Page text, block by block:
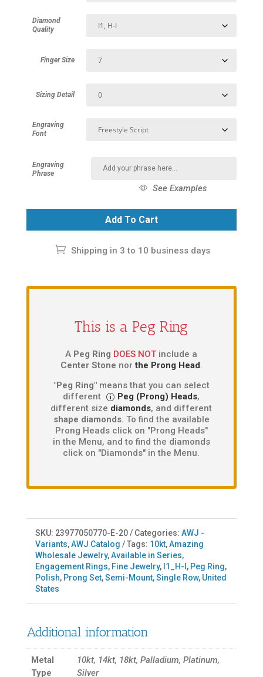
Diamond
Quality
Finger Size
Sizing Detail
Engraving
Font
Engraving
Phrase
See Examples
Add To Cart
Shipping in 3 to 10 business days
This is a Peg Ring
A Peg Ring DOES NOT include a
Center Stone northe Prong Head.
"Peg Ring"means that you can select
different
Peg (Prong) Heads,
different size diamonds, and different
shape diamonds. To find the available
Prong Heads click on "Prong Heads"
in the Menu, and to find the diamonds
click on "Diamonds" in the Menu.
SKU: 23977050770-E-20 Categories: AWJ -
Variants,AWJ Catalog Tags: 10kt,Amazing
Wholesale Jewelry,Available in Series,
Engagement Rings, Fine Jewelry, I1_H-I , Peg Ring,
Polish, Prong Set,Semi-Mount,Single Row, United
States
Additional information
Metal
Type
10kt, 14kt, 18kt, Palladium, Platinum,
Silver